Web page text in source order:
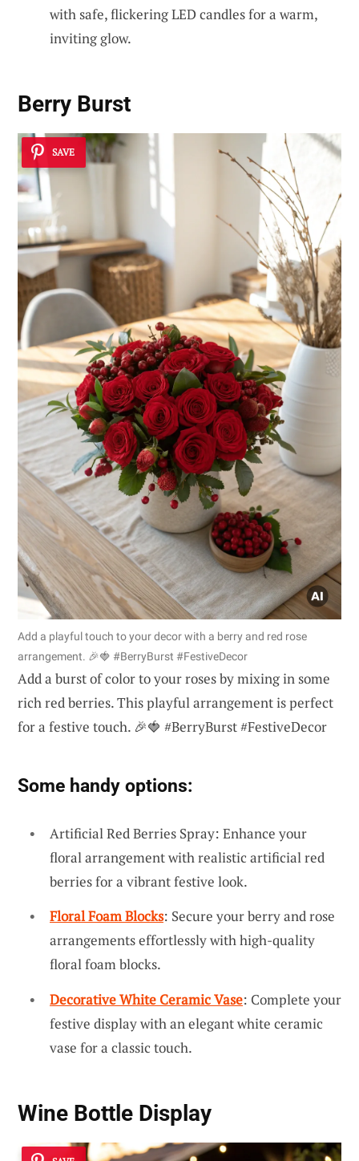
with safe, flickering LED candles for a warm,
inviting glow.
Berry Burst
SAVE
Add a playful touch to your decor with a berry and red rose
arrangement. 🎉🍓 #BerryBurst #FestiveDecor
Add a burst of color to your roses by mixing in some
rich red berries. This playful arrangement is perfect
for a festive touch. 🎉🍓 #BerryBurst #FestiveDecor
Some handy options:
Artificial Red Berries Spray: Enhance your
floral arrangement with realistic artificial red
berries for a vibrant festive look.
Floral Foam Blocks: Secure your berry and rose
arrangements effortlessly with high-quality
floral foam blocks.
Decorative White Ceramic Vase: Complete your
festive display with an elegant white ceramic
vase for a classic touch.
Wine Bottle Display